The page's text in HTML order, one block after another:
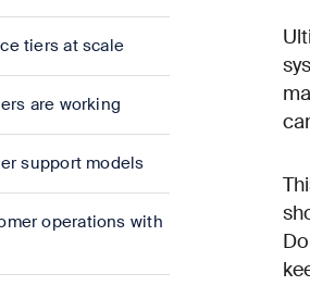
tiers at scale
are working
support models
operations with